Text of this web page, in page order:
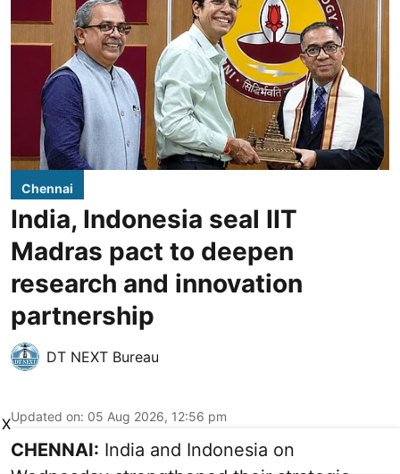
Chennai
India, Indonesia seal IIT
Madras pact to deepen
research and innovation
partnership
DT NEXT Bureau
Updated on: 05 Aug 2026, 12:56 pm
CHENNAI: India and Indonesia on
X